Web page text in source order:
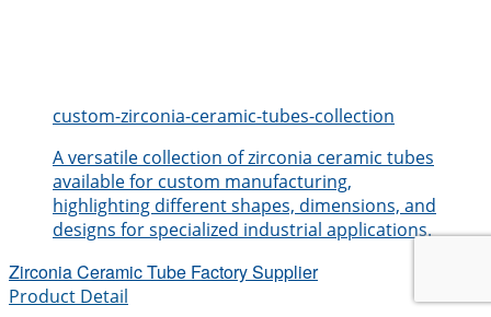
custom-zirconia-ceramic-tubes-collection
A versatile collection of zirconia ceramic tubes
available for custom manufacturing,
highlighting different shapes, dimensions, and
designs for specialized industrial applications.
Zirconia Ceramic Tube Factory Supplier
Product Detail